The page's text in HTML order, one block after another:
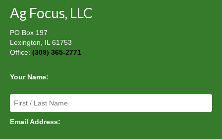
Ag Focus, LLC
PO Box 197
Lexington, IL 61753
Office: (309) 365-2771
Your Name:
Email Address: